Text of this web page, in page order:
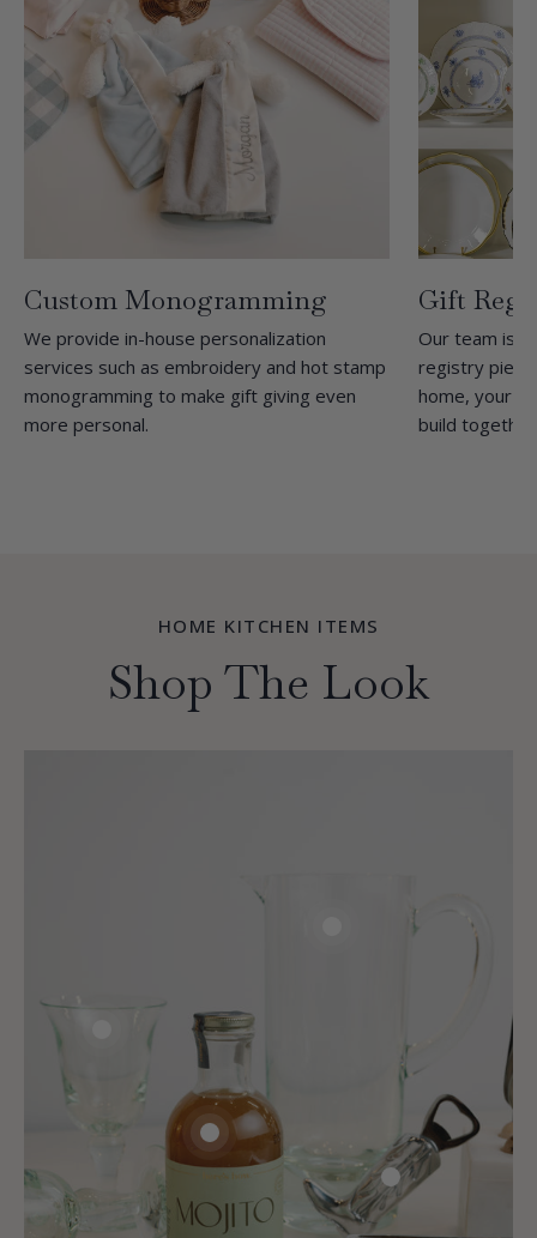
Custom Monogramming
We provide in-house personalization
services such as embroidery and hot stamp
monogramming to make gift giving even
more personal.
Gift
Our team is
registry
home, your
build
HOME KITCHEN ITEMS
Shop The Look